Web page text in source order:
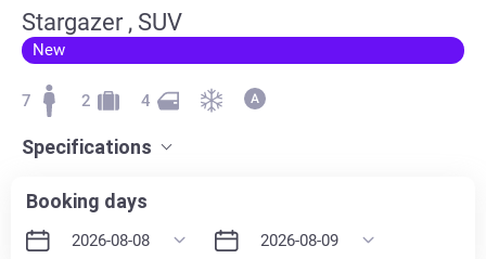
Stargazer , SUV
New
7 2 4
Specifications
Booking days